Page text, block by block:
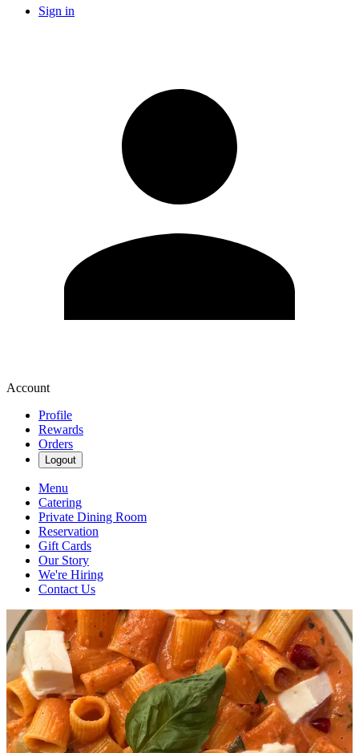
Sign in
Account
Profile
Rewards
Orders
Logout
Menu
Catering
Private Dining Room
Reservation
Gift Cards
Our Story
We're Hiring
Contact Us